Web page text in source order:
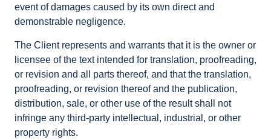
event of damages caused by its own direct and
demonstrable negligence.
The Client represents and warrants that it is the owner or
licensee of the text intended for translation, proofreading,
or revision and all parts thereof, and that the translation,
proofreading, or revision thereof and the publication,
distribution, sale, or other use of the result shall not
infringe any third-party intellectual, industrial, or other
property rights.